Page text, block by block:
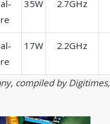
35W 2.7GHz
17W 2.2GHz
compiled by Digitimes,